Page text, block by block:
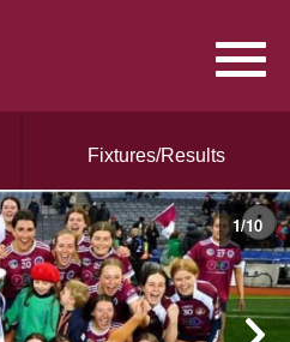
Fixtures/Results
1/10